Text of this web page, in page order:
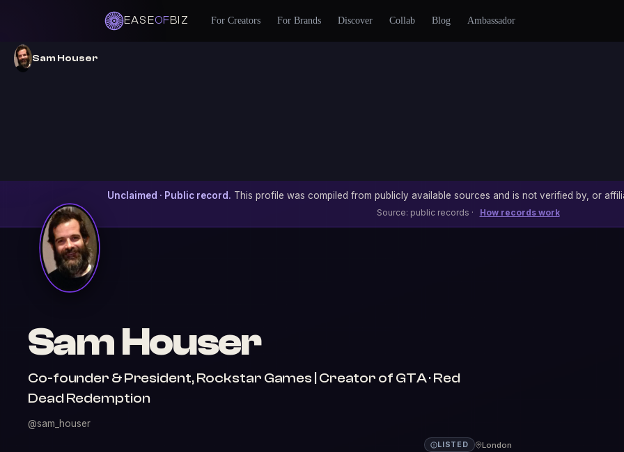
EASEOFBIZ For Creators For Brands Discover Collab Blog Ambassador
Sam Houser
Unclaimed · Public record. This profile was compiled from publicly available sources and is not verified by, or
Source: public records · How records work
Sam Houser
Co-founder & President, Rockstar Games | Creator of GTA · Red
Dead Redemption
@sam_houser
LISTED London